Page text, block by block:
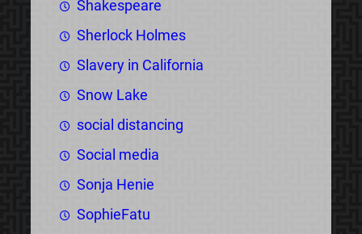
Shakespeare
Sherlock Holmes
Slavery in California
Snow Lake
social distancing
Social media
Sonja Henie
SophieFatu